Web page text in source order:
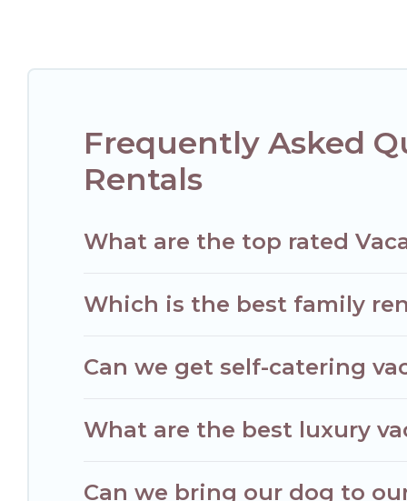
Frequently Asked
Rentals
What are the top rated
Which is the best family
Can we get self-catering
What are the best luxury
Can we bring our dog to